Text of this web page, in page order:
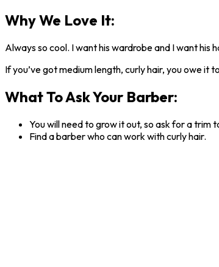
Why We Love It:
Always so cool. I want his wardrobe and I want his
If you’ve got medium length, curly hair, you owe it
What To Ask Your Barber:
You will need to grow it out, so ask for a trim
Find a barber who can work with curly hair.